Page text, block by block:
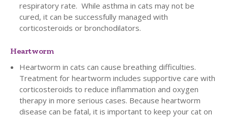
respiratory rate. While asthma in cats may not be
cured, it can be successfully managed with
corticosteroids or bronchodilators.
Heartworm
Heartworm in cats can cause breathing difficulties.
Treatment for heartworm includes supportive care with
corticosteroids to reduce inflammation and oxygen
therapy in more serious cases. Because heartworm
disease can be fatal, it is important to keep your cat on